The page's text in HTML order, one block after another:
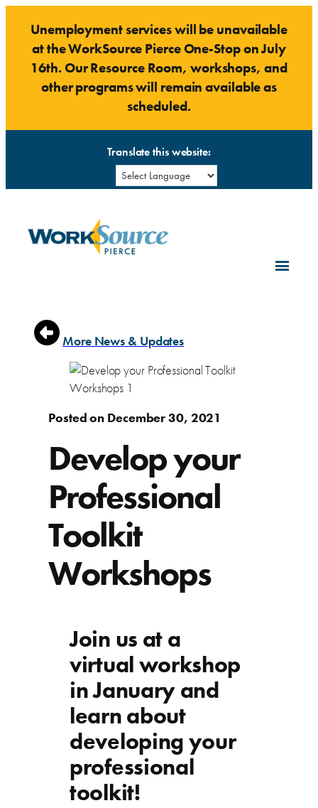
content
Unemployment services will be unavailable
at the WorkSource Pierce One-Stop on July
16th. Our Resource Room, workshops, and
other programs will remain available as
scheduled.
Translate this website:
More News & Updates
Posted on December 30, 2021
Develop your
Professional
Toolkit
Workshops
Join us at a
virtual workshop
in January and
learn about
developing your
professional
toolkit!